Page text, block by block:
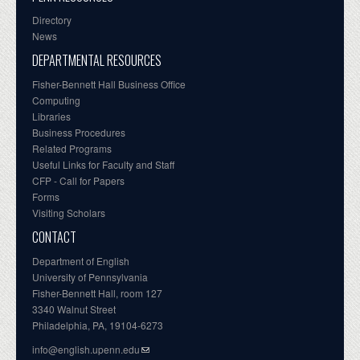
Directory
News
DEPARTMENTAL RESOURCES
Fisher-Bennett Hall Business Office
Computing
Libraries
Business Procedures
Related Programs
Useful Links for Faculty and Staff
CFP - Call for Papers
Forms
Visiting Scholars
CONTACT
Department of English
University of Pennsylvania
Fisher-Bennett Hall, room 127
3340 Walnut Street
Philadelphia, PA, 19104-6273
info@english.upenn.edu